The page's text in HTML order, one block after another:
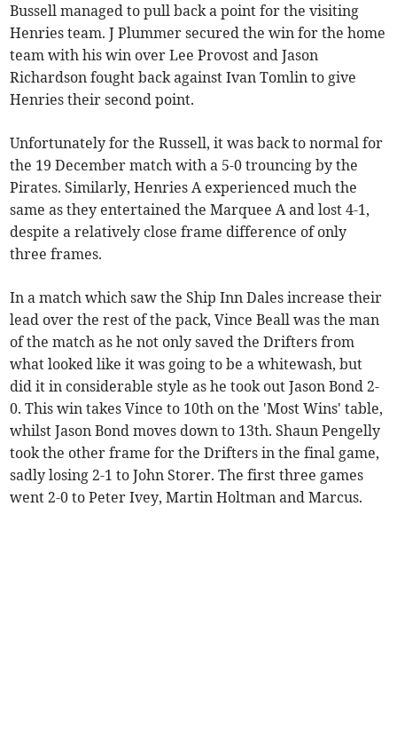
Bussell managed to pull back a point for the visiting
Henries team. J Plummer secured the win for the home
team with his win over Lee Provost and Jason
Richardson fought back against Ivan Tomlin to give
Henries their second point.
Unfortunately for the Russell, it was back to normal for
the 19 December match with a 5-0 trouncing by the
Pirates. Similarly, Henries A experienced much the
same as they entertained the Marquee A and lost 4-1,
despite a relatively close frame difference of only
three frames.
In a match which saw the Ship Inn Dales increase their
lead over the rest of the pack, Vince Beall was the man
of the match as he not only saved the Drifters from
what looked like it was going to be a whitewash, but
did it in considerable style as he took out Jason Bond 2-
0. This win takes Vince to 10th on the 'Most Wins' table,
whilst Jason Bond moves down to 13th. Shaun Pengelly
took the other frame for the Drifters in the final game,
sadly losing 2-1 to John Storer. The first three games
went 2-0 to Peter Ivey, Martin Holtman and Marcus.